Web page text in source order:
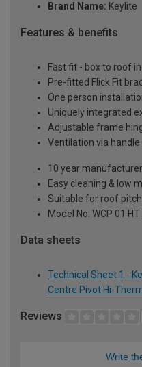
Brand Name: Keylite
Features & benefits
Fast fit - box to roof
Pre-fitted Flick Fit
One person
Uniquely integrated
Adjustable frame
Ventilation via handle
10 year
Easy cleaning & low
Suitable for roof
Model No: WCP 01 HT
Data sheets
Technical Sheet 1 -
Centre Pivot Hi-
Reviews
Write